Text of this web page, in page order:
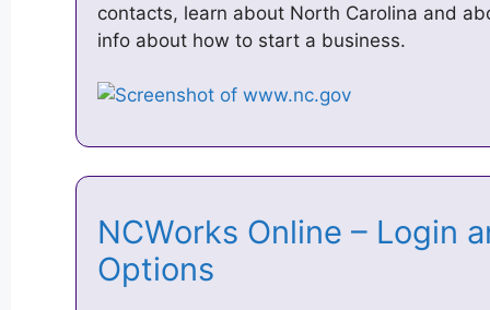
contacts, learn about North Carolina and
info about how to start a business.
NCWorks Online – Login
Options